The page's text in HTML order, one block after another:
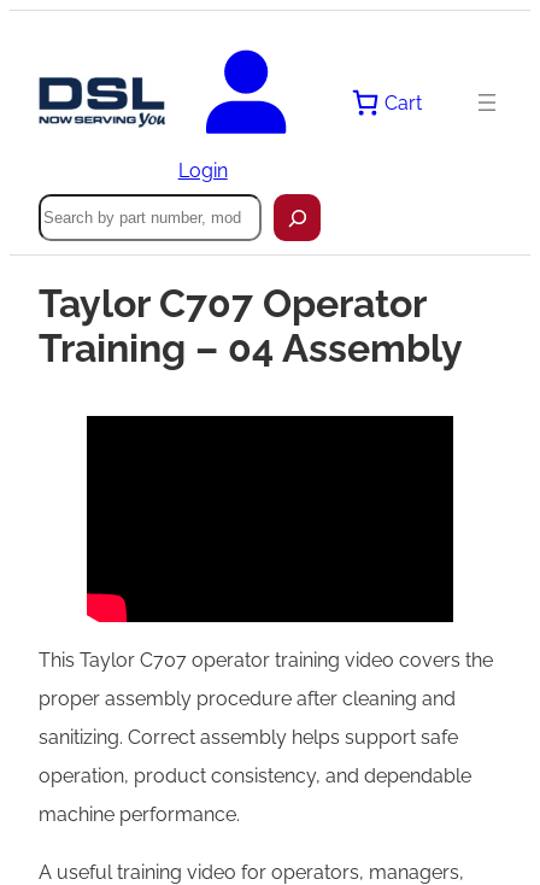
Login
Cart
Search
Taylor C707 Operator
Training – 04 Assembly
This Taylor C707 operator training video covers the
proper assembly procedure after cleaning and
sanitizing. Correct assembly helps support safe
operation, product consistency, and dependable
machine performance.
A useful training video for operators, managers,